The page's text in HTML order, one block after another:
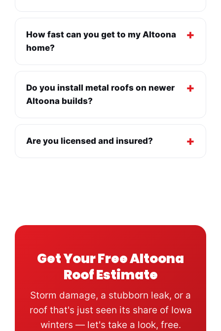
How fast can you get to my Altoona
home?
Do you install metal roofs on newer
Altoona builds?
Are you licensed and insured?
Get Your Free Altoona
Roof Estimate
Storm damage, a stubborn leak, or a
roof that's just seen its share of Iowa
winters — let's take a look, free.